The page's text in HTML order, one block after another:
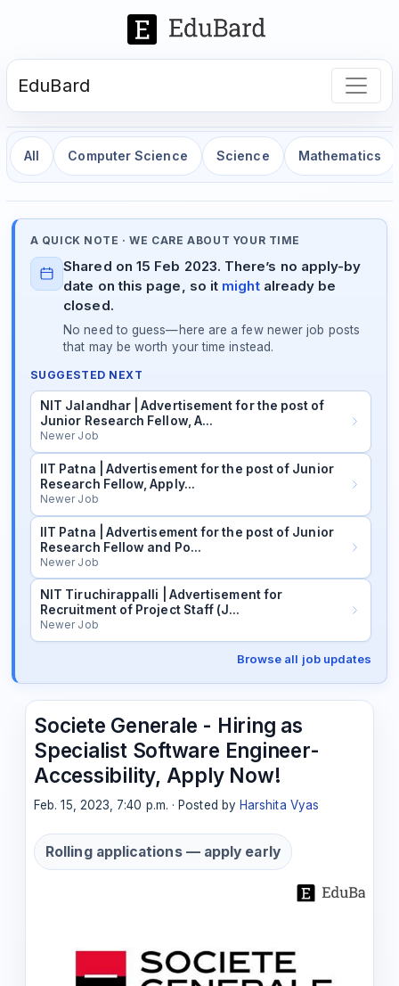
EduBard
All Computer Science Science Mathematics
A QUICK NOTE · WE CARE ABOUT YOUR TIME
Shared on 15 Feb 2023. There’s no apply-by
date on this page, so it mightalready be
closed.
No need to guess—here are a few newer job posts
that may be worth your time instead.
SUGGESTED NEXT
NIT Jalandhar | Advertisement for the post of
Junior Research Fellow, A…
Newer Job
IIT Patna | Advertisement for the post of Junior
Research Fellow, Apply…
Newer Job
IIT Patna | Advertisement for the post of Junior
Research Fellow and Po…
Newer Job
NIT Tiruchirappalli | Advertisement for
Recruitment of Project Staff (J…
Newer Job
Browse all job updates
Societe Generale - Hiring as
Specialist Software Engineer-
Accessibility, Apply Now!
Feb. 15, 2023, 7:40 p.m. · Posted by Harshita Vyas
Rolling applications — apply early